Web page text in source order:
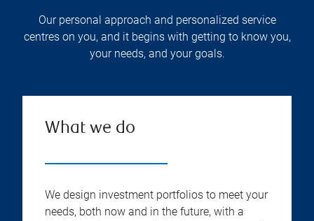
Our personal approach and personalized service
centres on you, and it begins with getting to know you,
your needs, and your goals.
What we do
We design investment portfolios to meet your
needs, both now and in the future, with a